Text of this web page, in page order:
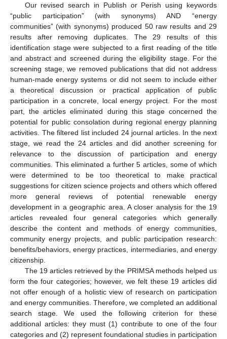
Our revised search in Publish or Perish using keywords
“public participation” (with synonyms) AND “energy
communities” (with synonyms) produced 50 raw results and 29
results after removing duplicates. The 29 results of this
identification stage were subjected to a first reading of the title
and abstract and screened during the eligibility stage. For the
screening stage, we removed publications that did not address
human-made energy systems or did not seem to include either
a theoretical discussion or practical application of public
participation in a concrete, local energy project. For the most
part, the articles eliminated during this stage concerned the
potential for public consolation during regional energy planning
activities. The filtered list included 24 journal articles. In the next
stage, we read the 24 articles and did another screening for
relevance to the discussion of participation and energy
communities. This eliminated a further 5 articles, some of which
were determined to be too theoretical to make practical
suggestions for citizen science projects and others which offered
more general reviews of potential renewable energy
development in a geographic area. A closer analysis for the 19
articles revealed four general categories which generally
describe the content and methods of energy communities,
community energy projects, and public participation research:
benefits/behaviors, energy practices, intermediaries, and energy
citizenship.
The 19 articles retrieved by the PRIMSA methods helped us
form the four categories; however, we felt these 19 articles did
not offer enough of a holistic view of research on participation
and energy communities. Therefore, we completed an additional
search stage. We used the following criterion for these
additional articles: they must (1) contribute to one of the four
categories and (2) represent foundational studies in participation